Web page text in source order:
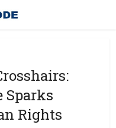
Rights